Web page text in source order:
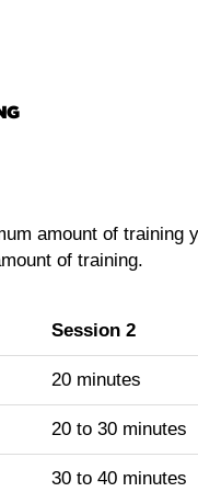
amount of training
of training.
Session 2
20 minutes
20 to 30 minutes
30 to 40 minutes